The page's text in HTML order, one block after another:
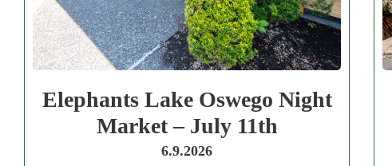
Elephants Lake Oswego Night
Market – July 11th
6.9.2026